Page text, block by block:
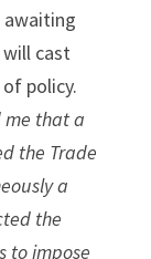
awaiting
cast
policy.
me that a
the Trade
a
the
to impose